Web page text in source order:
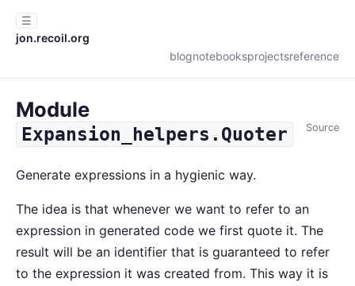
☰
jon.recoil.org
blognotebooksprojectsreference
Module
Expansion_helpers.Quoter Source
Generate expressions in a hygienic way.
The idea is that whenever we want to refer to an
expression in generated code we first quote it. The
result will be an identifier that is guaranteed to refer
to the expression it was created from. This way it is